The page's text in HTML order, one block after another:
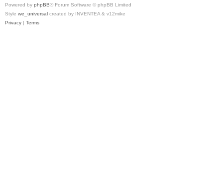
Powered by phpBB® Forum Software © phpBB Limited
Style we_universal created by INVENTEA & v12mike
Privacy | Terms